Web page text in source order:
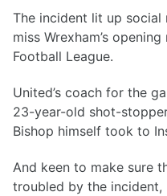
The incident lit up
miss Wrexham’s
Football League.
United’s coach for the
23-year-old shot-stopper
Bishop himself took to
And keen to make sure
troubled by the incident,